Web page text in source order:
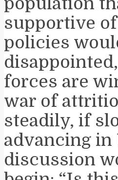
supportive of
policies
forces are
war of
steadily, if
advancing in
discussion